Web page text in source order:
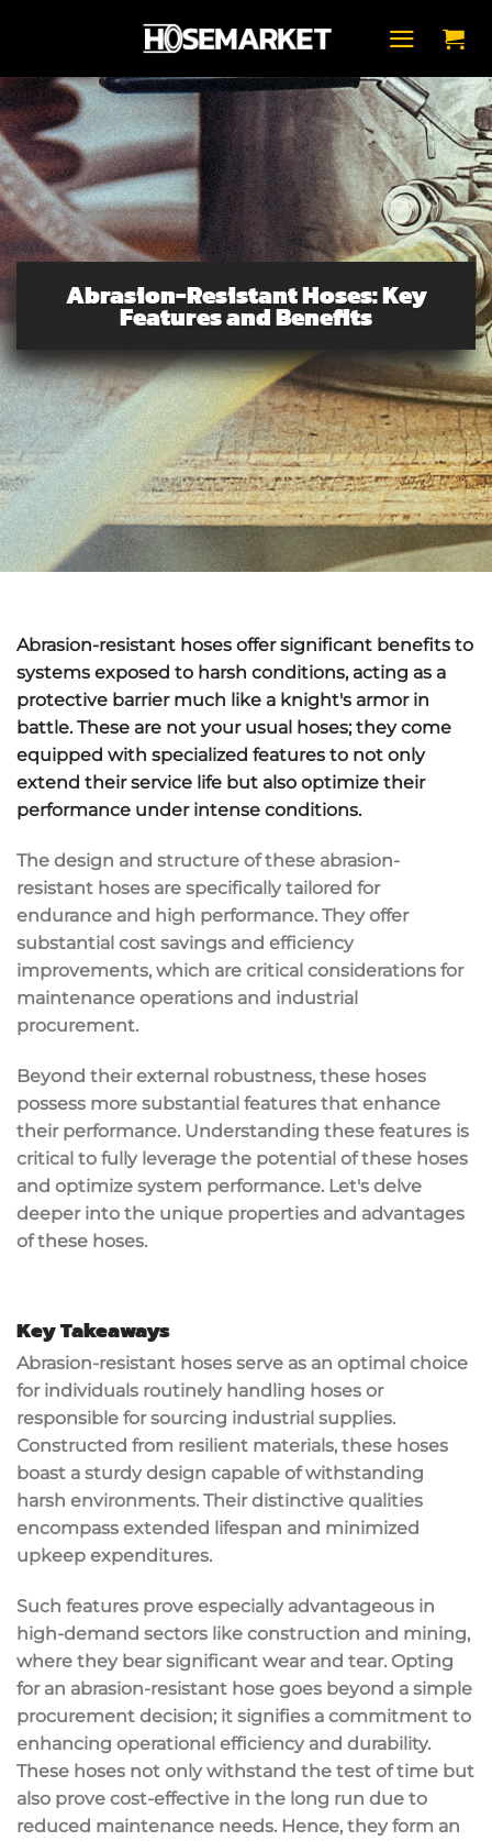
Abrasion-Resistant Hoses: Key
Features and Benefits
Abrasion-resistant hoses offer significant benefits to
systems exposed to harsh conditions, acting as a
protective barrier much like a knight's armor in
battle. These are not your usual hoses; they come
equipped with specialized features to not only
extend their service life but also optimize their
performance under intense conditions.
The design and structure of these abrasion-
resistant hoses are specifically tailored for
endurance and high performance. They offer
substantial cost savings and efficiency
improvements, which are critical considerations for
maintenance operations and industrial
procurement.
Beyond their external robustness, these hoses
possess more substantial features that enhance
their performance. Understanding these features is
critical to fully leverage the potential of these hoses
and optimize system performance. Let's delve
deeper into the unique properties and advantages
of these hoses.
Key Takeaways
Abrasion-resistant hoses serve as an optimal choice
for individuals routinely handling hoses or
responsible for sourcing industrial supplies.
Constructed from resilient materials, these hoses
boast a sturdy design capable of withstanding
harsh environments. Their distinctive qualities
encompass extended lifespan and minimized
upkeep expenditures.
Such features prove especially advantageous in
high-demand sectors like construction and mining,
where they bear significant wear and tear. Opting
for an abrasion-resistant hose goes beyond a simple
procurement decision; it signifies a commitment to
enhancing operational efficiency and durability.
These hoses not only withstand the test of time but
also prove cost-effective in the long run due to
reduced maintenance needs. Hence, they form an